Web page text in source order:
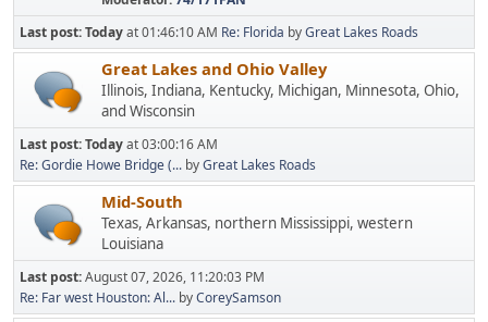
Last post:Todayat 01:46:10 AM Re: Florida byGreat Lakes Roads
Great Lakes and Ohio Valley
Illinois, Indiana, Kentucky, Michigan, Minnesota, Ohio,
and Wisconsin
Last post:Todayat 03:00:16 AM
Re: Gordie Howe Bridge (... byGreat Lakes Roads
Mid-South
Texas, Arkansas, northern Mississippi, western
Louisiana
Last post:August 07, 2026, 11:20:03 PM
Re: Far west Houston: Al... byCoreySamson